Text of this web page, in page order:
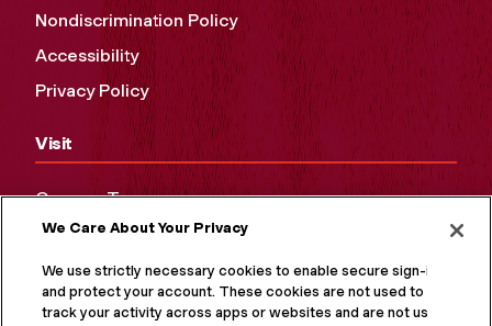
Nondiscrimination Policy
Accessibility
Privacy Policy
Visit
Campus Tours
Maps and Directions
Virtual Tour
We Care About Your Privacy
We use strictly necessary cookies to enable secure sign-in
and protect your account. These cookies are not used to
track your activity across apps or websites and are not used